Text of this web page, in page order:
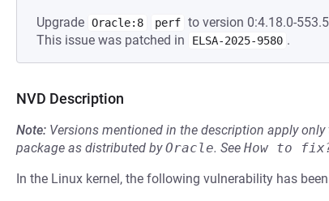
Upgrade Oracle:8 perf to version 0:4.18.0-
This issue was patched in
ELSA-2025-9580 .
NVD Description
Note: Versions mentioned in the description apply
package as distributed byOracle. See How to
In the Linux kernel, the following vulnerability has